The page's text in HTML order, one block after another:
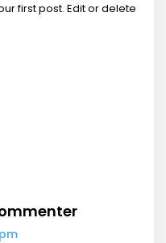
first post. Edit or delete